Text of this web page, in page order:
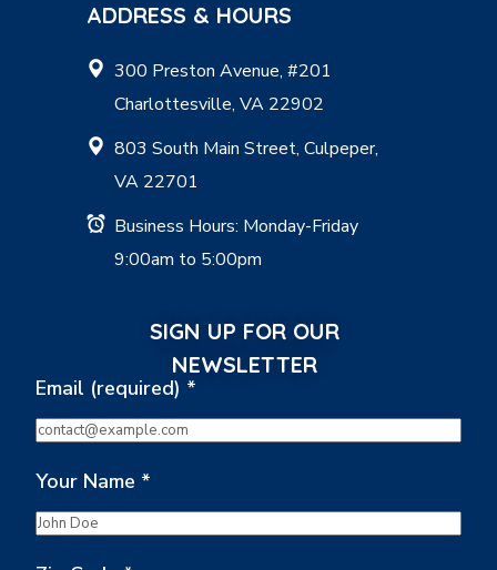
ADDRESS & HOURS
300 Preston Avenue, #201
Charlottesville, VA 22902
803 South Main Street, Culpeper,
VA 22701
Business Hours: Monday-Friday
9:00am to 5:00pm
SIGN UP FOR OUR
NEWSLETTER
Email (required) *
Your Name *